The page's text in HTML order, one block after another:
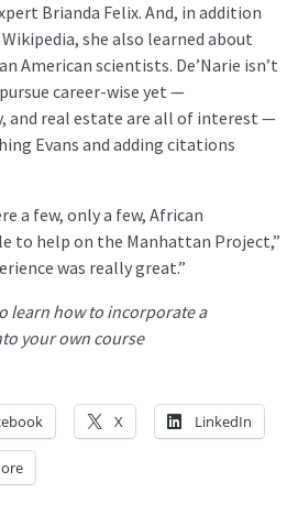
Brianda Felix. And, in addition
she also learned about
American scientists. De’Narie isn’t
career-wise yet —
and real estate are all of interest —
Evans and adding citations
a few, only a few, African
to help on the Manhattan Project,”
was really great.”
learn how to incorporate a
your own course
X LinkedIn